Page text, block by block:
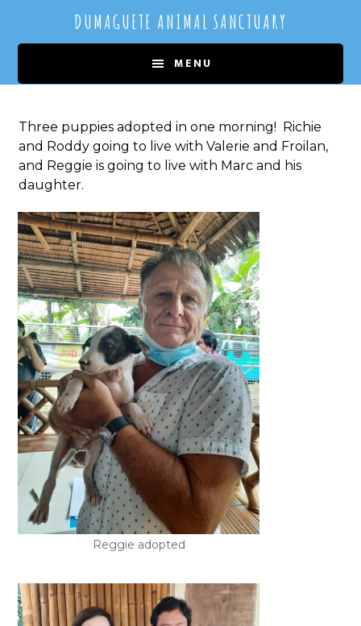
content
sidebar
DUMAGUETE ANIMAL SANCTUARY
MENU
Three puppies adopted in one morning! Richie
and Roddy going to live with Valerie and Froilan,
and Reggie is going to live with Marc and his
daughter.
Reggie adopted